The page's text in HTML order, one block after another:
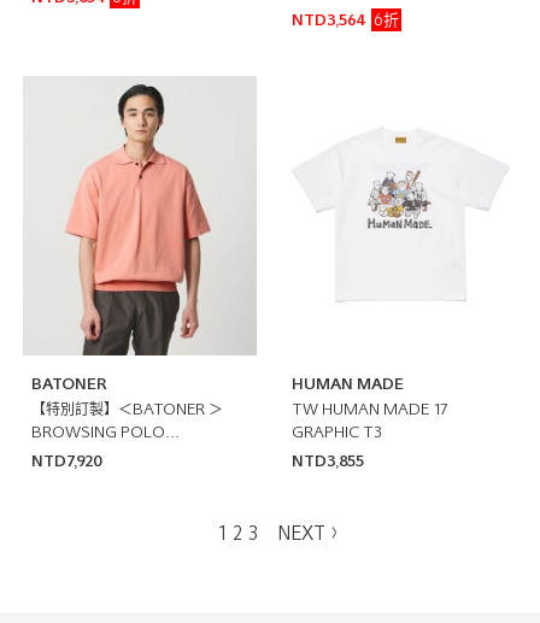
NTD3,564
6折
BATONER
【特別訂製】＜BATONER ＞
BROWSING POLO
SHIRT/POLO衫 日本製
NTD7,920
HUMAN MADE
TW HUMAN MADE 17
GRAPHIC T3
NTD3,855
1 2 3 NEXT